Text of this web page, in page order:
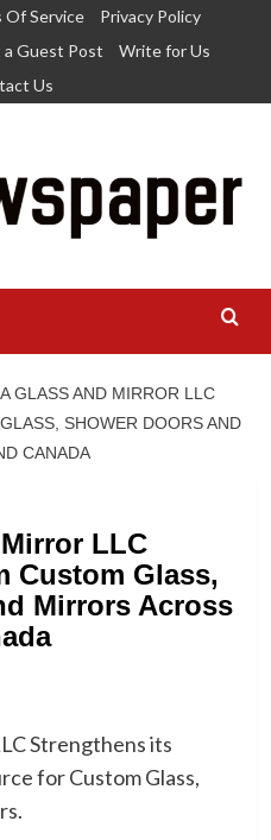
Of Service
Privacy Policy
a Guest Post
Write for Us
Us
GLASS AND MIRROR LLC
SHOWER DOORS AND
CANADA
LLC
Custom Glass,
Mirrors Across
Strengthens its
for Custom Glass,